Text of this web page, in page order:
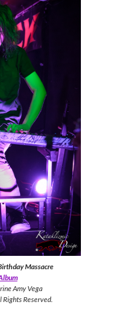
Massacre
Amy Vega
Reserved.